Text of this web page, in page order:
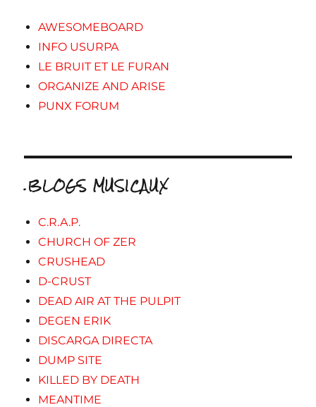
AWESOMEBOARD
INFO USURPA
LE BRUIT ET LE FURAN
ORGANIZE AND ARISE
PUNX FORUM
.BLOGS MUSICAUX
C.R.A.P.
CHURCH OF ZER
CRUSHEAD
D-CRUST
DEAD AIR AT THE PULPIT
DEGEN ERIK
DISCARGA DIRECTA
DUMP SITE
KILLED BY DEATH
MEANTIME